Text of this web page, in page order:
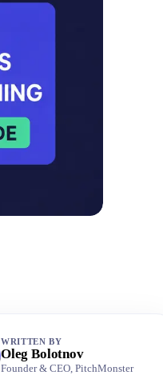
WRITTEN BY
Oleg Bolotnov
Founder & CEO, PitchMonster